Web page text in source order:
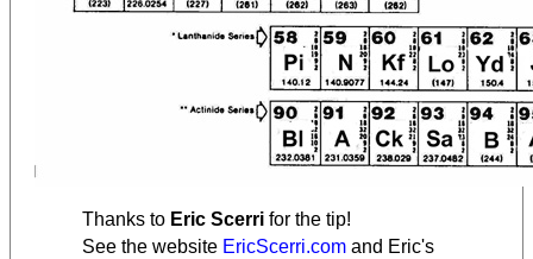
Thanks to Eric Scerri for the tip!
See the website EricScerri.com and Eric's